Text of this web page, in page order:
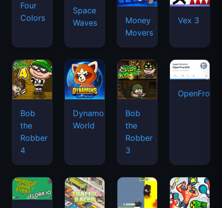
Four
Colors
Space
Waves
Money
Movers
Vex 3
Bob
the
Robber
4
Dynamons
World
Bob
the
Robber
3